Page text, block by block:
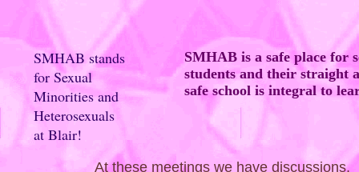
SMHAB stands
for Sexual
Minorities and
Heterosexuals
at Blair!
SMHAB is a safe place for
students and their straight
safe school is integral to
At these meetings we have discussions,